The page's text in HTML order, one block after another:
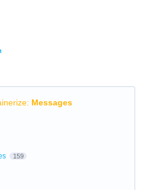
: Messages
159